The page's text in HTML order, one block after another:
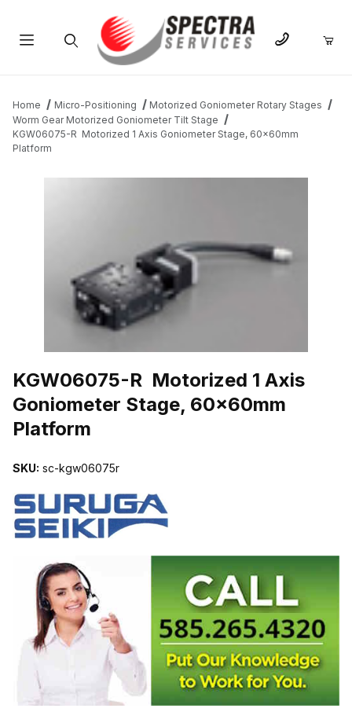
Home Micro-Positioning
Motorized Goniometer Rotary Stages
Worm Gear Motorized Goniometer Tilt Stage
KGW06075-R Motorized 1 Axis Goniometer Stage, 60x60mm
Platform
KGW06075-R Motorized 1 Axis
Goniometer Stage, 60x60mm
Platform
SKU: sc-kgw06075r